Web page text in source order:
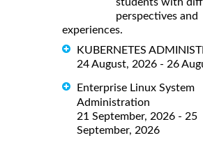
perspectives and
experiences.
KUBERNETES
24 August, 2026 - 26
Enterprise Linux System
Administration
21 September, 2026 - 25
September, 2026